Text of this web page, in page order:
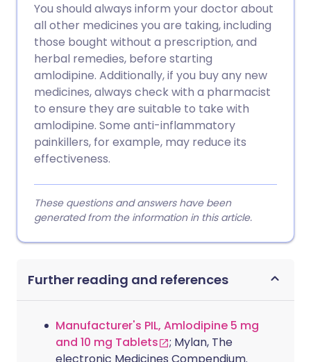
You should always inform your doctor about
all other medicines you are taking, including
those bought without a prescription, and
herbal remedies, before starting
amlodipine. Additionally, if you buy any new
medicines, always check with a pharmacist
to ensure they are suitable to take with
amlodipine. Some anti-inflammatory
painkillers, for example, may reduce its
effectiveness.
These questions and answers have been
generated from the information in this article.
Further reading and references
Manufacturer's PIL, Amlodipine 5 mg
and 10 mg Tablets
; Mylan, The